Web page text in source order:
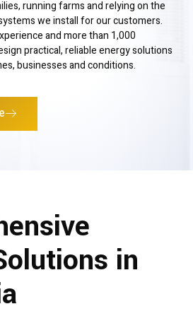
running farms and relying on the
we install for our customers.
and more than 1,000
practical, reliable energy solutions
businesses and conditions.
in